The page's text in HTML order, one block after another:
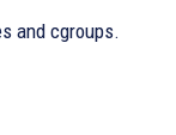
and cgroups.